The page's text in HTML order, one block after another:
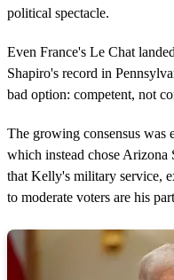
political spectacle.
Even France's Le Chat
Shapiro's record in
bad option: competent, not
The growing consensus was
which instead chose
that Kelly's military service,
to moderate voters are his